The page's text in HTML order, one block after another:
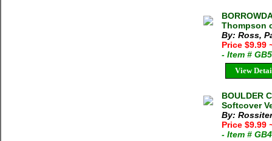
Thompson
By: Ross,
Price $9.99
- Item #
View
BOULDER
Softcover
By:
Price $9.99
- Item #